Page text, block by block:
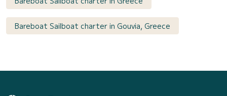
Bareboat Sailboat charter in Gouvia, Greece